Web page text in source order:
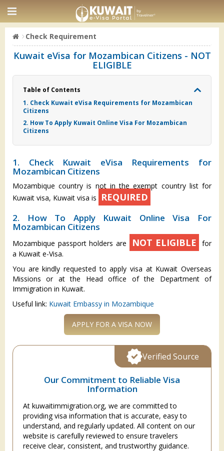
Check Requirement
Kuwait eVisa for Mozambican Citizens - NOT
ELIGIBLE
Table of Contents
1. Check Kuwait eVisa Requirements for Mozambican
Citizens
2. How To Apply Kuwait Online Visa For Mozambican
Citizens
1. Check Kuwait eVisa Requirements for
Mozambican Citizens
Mozambique country is not in the exempt country list for
Kuwait visa, Kuwait visa is
REQUIRED
2. How To Apply Kuwait Online Visa For
Mozambican Citizens
Mozambique passport holders are NOT ELIGIBLE
for
a Kuwait e-Visa.
You are kindly requested to apply visa at Kuwait Overseas
Missions or at the Head office of the Department of
Immigration in Kuwait.
Useful link: Kuwait Embassy in Mozambique
APPLY FOR A VISA NOW
Our Commitment to Reliable Visa
Information
At kuwaitimmigration.org, we are committed to
providing visa information that is accurate, easy to
understand, and regularly updated. All content on our
website is carefully reviewed to ensure travelers
receive clear, consistent, and trustworthy guidance.
Verified Source